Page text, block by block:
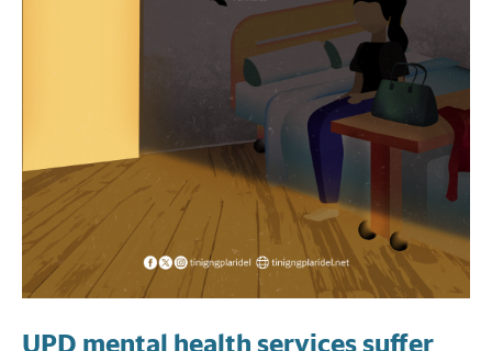
UPD mental health services suffer